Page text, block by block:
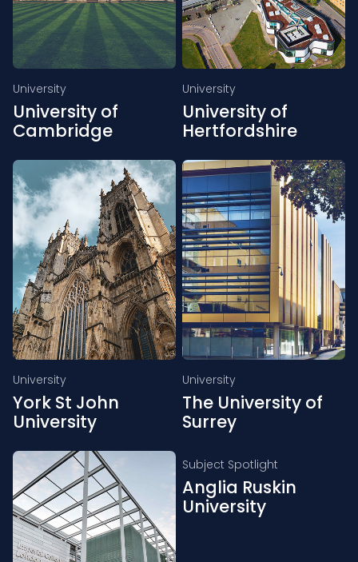
University
University of
Cambridge
University
University of
Hertfordshire
University
York St John
University
University
The University of
Surrey
Subject Spotlight
Anglia Ruskin
University